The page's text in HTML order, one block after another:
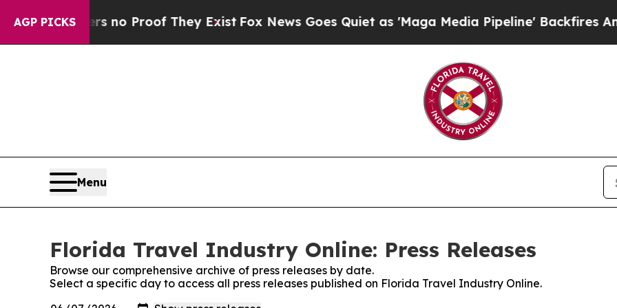
AGP PICKS
but Offers no Proof They Exist Fox News Goes Quiet as 'Maga Media Pipeline' Backfires Amid
Menu
Florida Travel Industry Online: Press Releases
Browse our comprehensive archive of press releases by date.
Select a specific day to access all press releases published on Florida Travel Industry Online.